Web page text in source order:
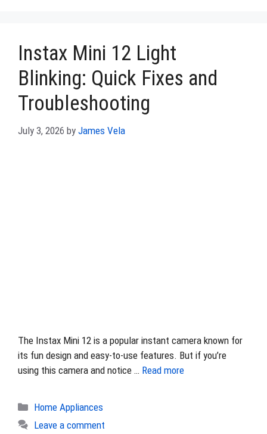
Instax Mini 12 Light
Blinking: Quick Fixes and
Troubleshooting
July 3, 2026 by James Vela
The Instax Mini 12 is a popular instant camera known for
its fun design and easy-to-use features. But if you’re
using this camera and notice … Read more
Categories
Home Appliances
Leave a comment